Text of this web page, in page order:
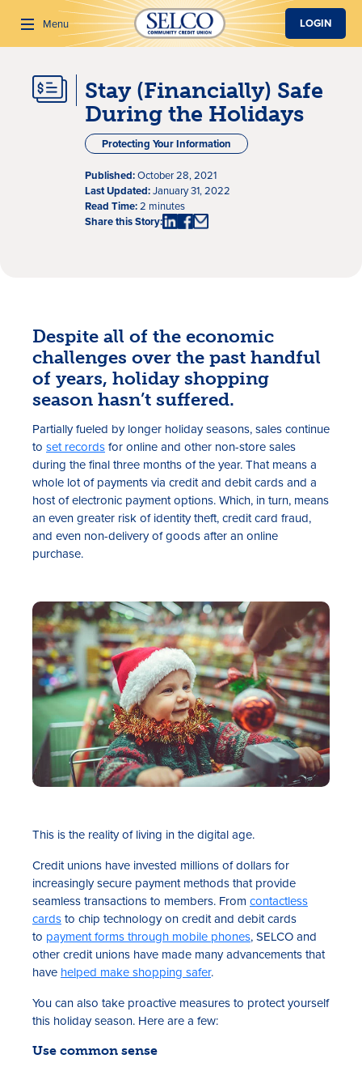
SKIP TO MAIN CONTENT
Menu
Search
Rates
Locations
Become a Member
Register for Digital Banking
En español
LOGIN
Stay (Financially) Safe
During the Holidays
Protecting Your Information
Published:October 28, 2021
Last Updated:January 31, 2022
Read Time:2 minutes
Share this Story:
Despite all of the economic
challenges over the past handful
of years, holiday shopping
season hasn’t suffered.
Partially fueled by longer holiday seasons, sales continue
to set recordsfor online and other non-store sales
during the final three months of the year. That means a
whole lot of payments via credit and debit cards and a
host of electronic payment options. Which, in turn, means
an even greater risk of identity theft, credit card fraud,
and even non-delivery of goods after an online
purchase.
This is the reality of living in the digital age.
Credit unions have invested millions of dollars for
increasingly secure payment methods that provide
seamless transactions to members. From contactless
cardsto chip technology on credit and debit cards
to payment forms through mobile phones, SELCO and
other credit unions have made many advancements that
have helped make shopping safer.
You can also take proactive measures to protect yourself
this holiday season. Here are a few:
Use common sense